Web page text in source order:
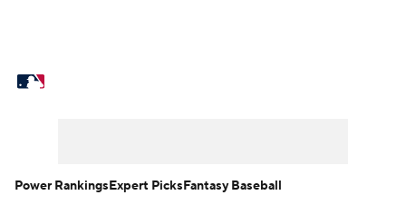
Power RankingsExpert PicksFantasy Baseball